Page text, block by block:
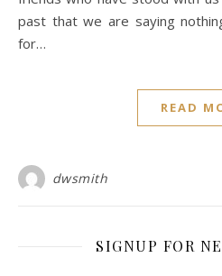
past that we are saying
for…
READ
dwsmith
SIGNUP FOR